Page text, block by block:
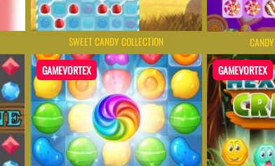
SWEET CANDY COLLECTION
GAMEVORTEX GAMEVORTEX